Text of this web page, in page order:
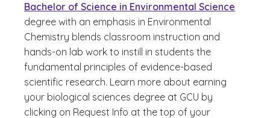
Bachelor of Science in Environmental Science
degree with an emphasis in Environmental
Chemistry blends classroom instruction and
hands-on lab work to instill in students the
fundamental principles of evidence-based
scientific research. Learn more about earning
your biological sciences degree at GCU by
clicking on Request Info at the top of your